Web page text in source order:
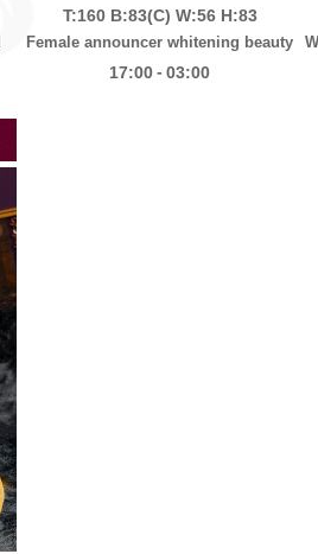
T:160 B:83(C) W:56 H:83
Female announcer whitening beauty
17:00 - 03:00